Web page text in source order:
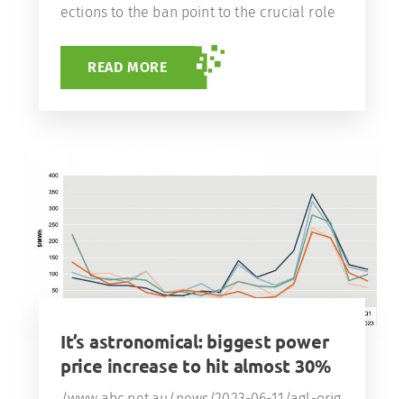
ections to the ban point to the crucial role
READ MORE
It’s astronomical: biggest power
price increase to hit almost 30%